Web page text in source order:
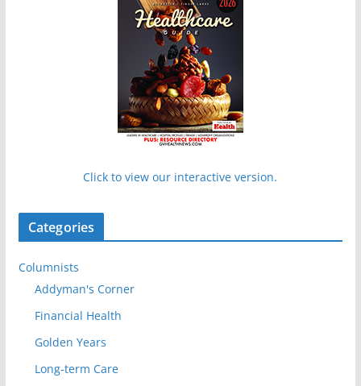
Click to view our interactive version.
Categories
Columnists
Addyman's Corner
Financial Health
Golden Years
Long-term Care